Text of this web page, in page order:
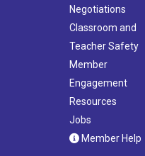
Negotiations
Classroom and
Teacher Safety
Member
Engagement
Resources
Jobs
Member Help